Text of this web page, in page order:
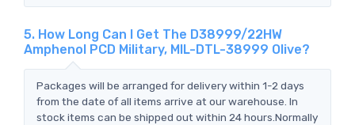
5. How Long Can I Get The D38999/22HW
Amphenol PCD Military, MIL-DTL-38999 Olive?
Packages will be arranged for delivery within 1-2 days
from the date of all items arrive at our warehouse. In
stock items can be shipped out within 24 hours.Normally